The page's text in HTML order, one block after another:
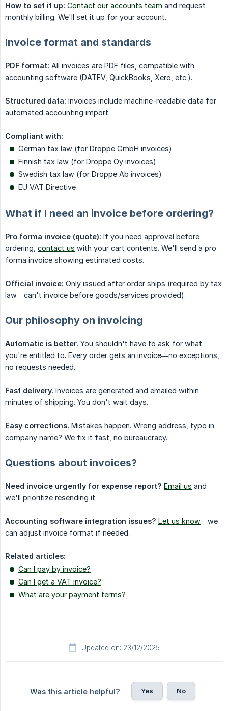
How to set it up: Contact our accounts team and request
monthly billing. We'll set it up for your account.
Invoice format and standards
PDF format: All invoices are PDF files, compatible with
accounting software (DATEV, QuickBooks, Xero, etc.).
Structured data: Invoices include machine-readable data for
automated accounting import.
Compliant with:
German tax law (for Droppe GmbH invoices)
Finnish tax law (for Droppe Oy invoices)
Swedish tax law (for Droppe Ab invoices)
EU VAT Directive
What if I need an invoice before ordering?
Pro forma invoice (quote): If you need approval before
ordering, contact us with your cart contents. We'll send a pro
forma invoice showing estimated costs.
Official invoice: Only issued after order ships (required by tax
law—can't invoice before goods/services provided).
Our philosophy on invoicing
Automatic is better. You shouldn't have to ask for what
you're entitled to. Every order gets an invoice—no exceptions,
no requests needed.
Fast delivery. Invoices are generated and emailed within
minutes of shipping. You don't wait days.
Easy corrections. Mistakes happen. Wrong address, typo in
company name? We fix it fast, no bureaucracy.
Questions about invoices?
Need invoice urgently for expense report? Email us and
we'll prioritize resending it.
Accounting software integration issues? Let us know—we
can adjust invoice format if needed.
Related articles:
Can I pay by invoice?
Can I get a VAT invoice?
What are your payment terms?
Updated on: 23/12/2025
Was this article helpful? Yes No